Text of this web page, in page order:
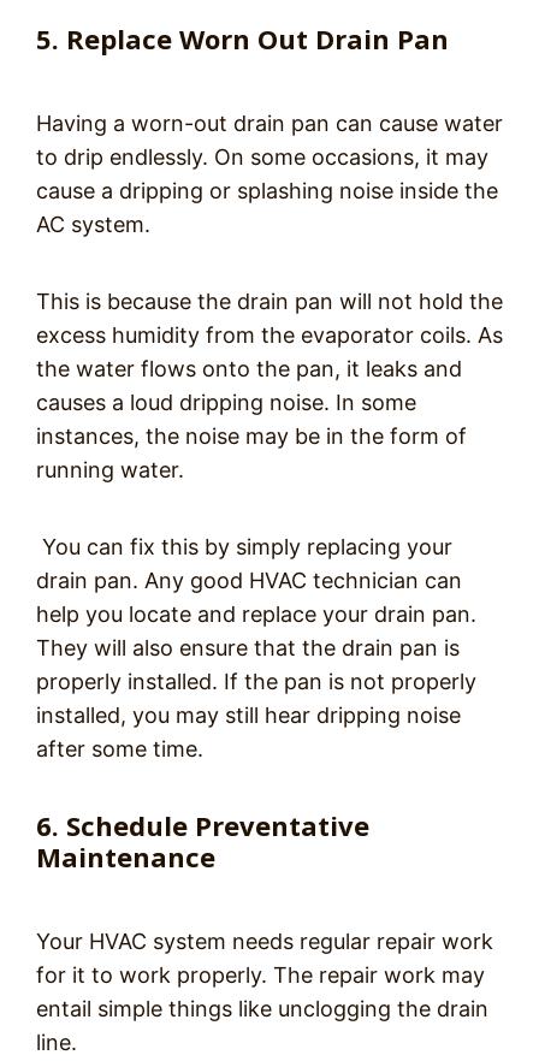
5. Replace Worn Out Drain Pan
Having a worn-out drain pan can cause water
to drip endlessly. On some occasions, it may
cause a dripping or splashing noise inside the
AC system.
This is because the drain pan will not hold the
excess humidity from the evaporator coils. As
the water flows onto the pan, it leaks and
causes a loud dripping noise. In some
instances, the noise may be in the form of
running water.
You can fix this by simply replacing your
drain pan. Any good HVAC technician can
help you locate and replace your drain pan.
They will also ensure that the drain pan is
properly installed. If the pan is not properly
installed, you may still hear dripping noise
after some time.
6. Schedule Preventative
Maintenance
Your HVAC system needs regular repair work
for it to work properly. The repair work may
entail simple things like unclogging the drain
line.